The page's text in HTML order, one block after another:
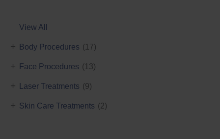
View All
Body Procedures (17)
+
Face Procedures (13)
+
Laser Treatments (9)
+
Skin Care Treatments (2)
+